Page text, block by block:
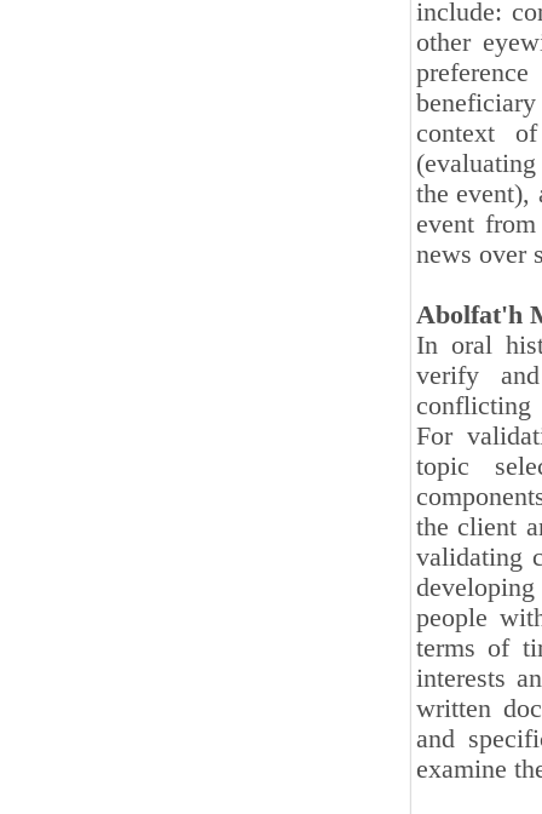
include:
other
context
the event),
event
news over
Abolfat'h
In oral
verify
conflicting
For
topic
the client
validating
people
terms of
interests
written
and
examine